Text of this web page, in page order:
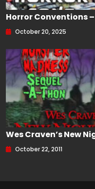
Horror Conventions
October 20, 2025
Wes Craven’s New
October 22, 2011